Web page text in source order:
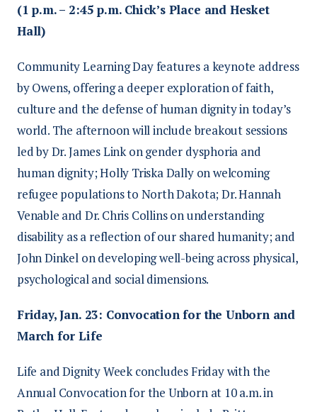
(1 p.m. – 2:45 p.m. Chick’s Place and Hesket
Hall)
Community Learning Day features a keynote address
by Owens, offering a deeper exploration of faith,
culture and the defense of human dignity in today’s
world. The afternoon will include breakout sessions
led by Dr. James Link on gender dysphoria and
human dignity; Holly Triska Dally on welcoming
refugee populations to North Dakota; Dr. Hannah
Venable and Dr. Chris Collins on understanding
disability as a reflection of our shared humanity; and
John Dinkel on developing well-being across physical,
psychological and social dimensions.
Friday, Jan. 23: Convocation for the Unborn and
March for Life
Life and Dignity Week concludes Friday with the
Annual Convocation for the Unborn at 10 a.m. in